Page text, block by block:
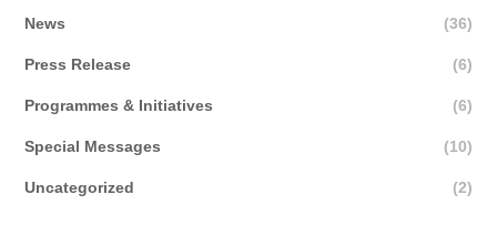
News (36)
Press Release (6)
Programmes & Initiatives (6)
Special Messages (10)
Uncategorized (2)